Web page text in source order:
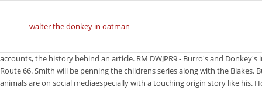
walter the donkey in oatman
accounts, the history behind an article. RM DWJPR9 - Burro's and Donkey's in Tourist destination and Cowboy Town of Oatman in Arizona;USA;America;on Route 66. Smith will be penning the childrens series along with the Blakes. But really, its not surprising considering how cute he is and how popular animals are on social mediaespecially with a touching origin story like his. However, a ghost town can come back to life on rare occasions when its location becomes . Its critical to be prepared to step up for the burros wherever and whenever they need us. Mom and Dad are home!! Nothing was working, so we were called and asked if we would like to adopt him. He is our little local celebrity and loved by all in the Tri-State area as well as his many fans across the US. So keep your eyes open if youre traveling from Laughlin to Oatman! We are so honored to have won the, All students and visitors will be required to pass through metal detectors effective Monday, March 6th, City-Wide Maintenance and Capital Improvement Projects Week of March 6, Senior Campus Holds Raffle to Benefit Meals on Wheels. Not for the first time in American politics, a jackass has been elected to office. But his parents love him just the way he is. The Blake's are high school sweethearts. I cant wait looking forward to buying the series for my great-grandchildren. Above is the cover of Walter Finds a Home, the first in a series of childrens books about the burro. Most of these burros keep to themselves in one of the several herds throughout the mountains and surrounding desert, but a few of them come into town every day. They never could have imagined how much a baby donkey would change their lives. Your email address will not be published. Walter was a baby when Kelly and Brad Blake took him into their home in Oatman, Arizona. Be Proactive. Old Route 66 west of Kingman winds up the Black Mountains to a charming mining town with wooden sidewalks and facades straight out of the early twentieth-centuryOatman Arizona. You can watch Walter and his parents' adorable reunion here: Walter is constantly giving back to the local community by working with a number of charities, as well as volunteering as an emotional support donkey. While logged in and authenticated, you will not be asked to solve any complicated Recaptcha V2 challenges. The company's filing status is listed as Active (September 24, 2019) and its File Number is 9125357.The company's principal address is Po Box 875, Oatman, AZ 86433 and its mailing address is Po Box 875, Oatman, AZ 86433. "Yep this really happened.". served to you completely ad free and you will be granted access to view every profile in its entirety, even She is both sugar and spice. The Bureau of Land Management and town locals tried for 10 hours to get Walters mama to take to him. Low 46F. In the northwest corner of Arizona, Oatman is a town full of character. Archway Publishing and related logos are trademarks of Simon & Schuster, LLC All rights Walter's story has clearly drawn a number of fans. Walters parents help him become a valuable member of the local community. OFFERS. A few passing clouds, otherwise generally clear. Walter captured hearts after he was abandoned by his herd last year in the Oatman area. This site uses Akismet to reduce spam. It was January 2020. I loved the opening joke. He wags his tail and gets excited when we come home. The second and the most important reason. They would write a book. I just love walter.. Books cost $12.95 each and ship in two to four weeks. No racism, sexism or any sort of -ism Upon entering the town, you'll notice that the streets are filled with donkeys, who might be the new sheriffs in town. Still, the rapid popularity isnt something Walters people had expected. Contact Brad or Kelly Blake regarding any business or sales information for this publication. In Oregon, there are donkeys on the Warm Springs HMA only. Walter's parents help him become a valuable member of the local community. Kathy runs the Oatman Burros Rehab and Recovery Sanctuary, a non-profit whos Mission Statement is poignant: We are their voice! Healthy Treats. Destiny is Walters grandma. Hello Lenda! RM E5J98Y - Donkeys wander the streets in Oatman Arizona. Travel America's famous Mother Road, historic Route 66, through classic towns still filled with Americana and more. Get an email notification whenever someone contributes to the discussion. Do Not Sell My Info - CA Resident Only. Check this out! The Blakes were filled with joy and took Walter home to their house, where his new life began. The Bureau of Land Management and town locals tried for 10 hours to get Walter's mama to take to him. Just before two oclock on Wednesday October 30th, I got a text from friend and